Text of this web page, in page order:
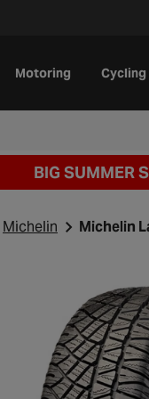
Motoring Cycling
BIG SUMMER
Michelin Michelin